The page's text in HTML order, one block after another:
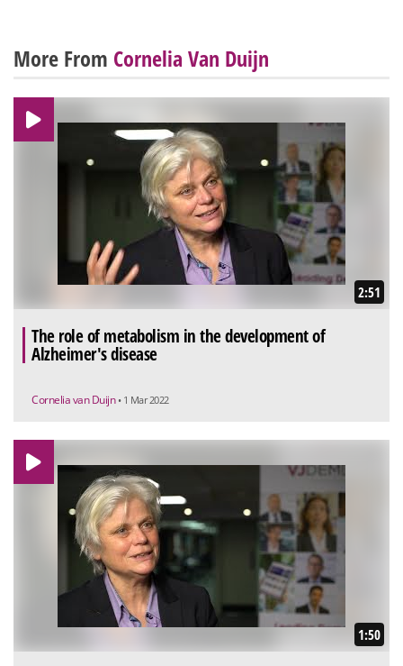
More From Cornelia Van Duijn
2:51
The role of metabolism in the development of
Alzheimer's disease
Cornelia van Duijn • 1 Mar 2022
1:50